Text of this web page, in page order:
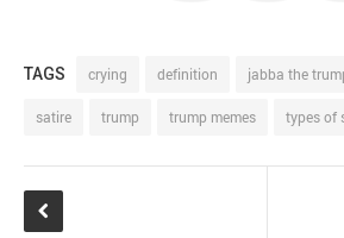
TAGS crying definition jabba the
satire trump trump memes types of